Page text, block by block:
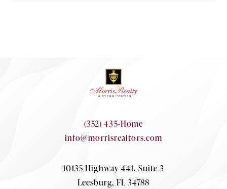
(352) 435-Home
info@morrisrealtors.com
10135 Highway 441, Suite 3
Leesburg, FL 34788